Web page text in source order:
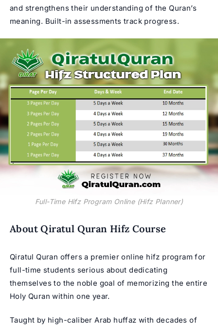
and strengthens their understanding of the Quran’s
meaning. Built-in assessments track progress.
Full-Time Hifz Program Online (Hifz Planner)
About Qiratul Quran Hifz Course
Qiratul Quran offers a premier online hifz program for
full-time students serious about dedicating
themselves to the noble goal of memorizing the entire
Holy Quran within one year.
Taught by high-caliber Arab huffaz with decades of